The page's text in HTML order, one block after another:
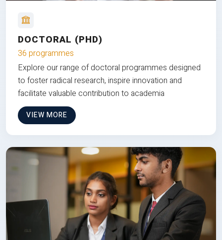
DOCTORAL (PHD)
36 programmes
Explore our range of doctoral programmes designed
to foster radical research, inspire innovation and
facilitate valuable contribution to academia
VIEW MORE